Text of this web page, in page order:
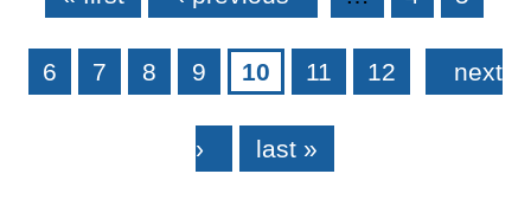
6 7 8 9 10 11 12 next
› last »